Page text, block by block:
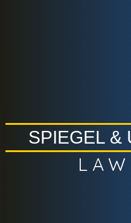
SPIEGEL &